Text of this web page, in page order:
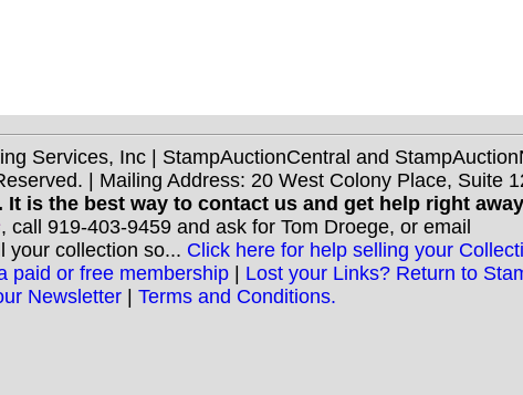
Services, Inc | StampAuctionCentral and
| Mailing Address: 20 West Colony Place, Suite
is the best way to contact us and get help right
, call 919-403-9459 and ask for Tom Droege, or email
your collection so... Click here for help selling your
paid or free membership | Lost your Links? Return to
Newsletter | Terms and Conditions.